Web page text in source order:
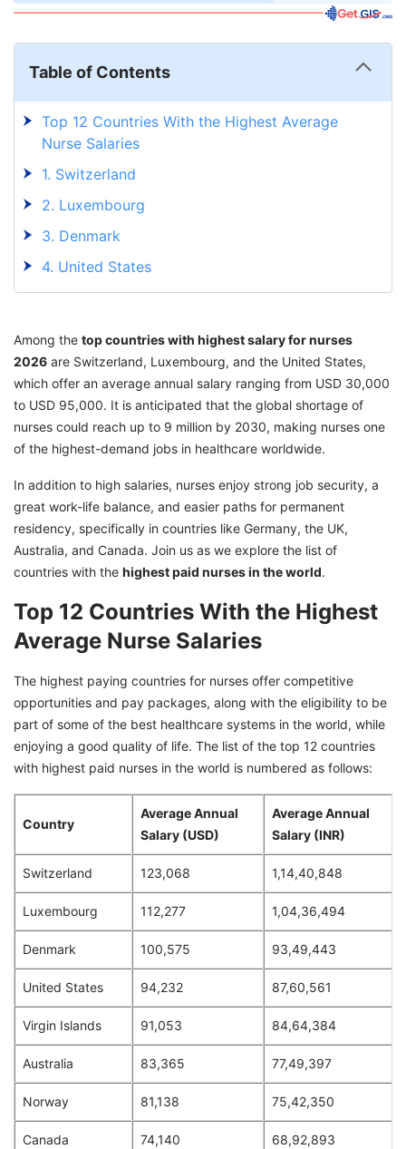
Table of Contents
Top 12 Countries With the Highest Average
Nurse Salaries
1. Switzerland
2. Luxembourg
3. Denmark
4. United States
5. Virgin Islands
7. Norway
8. Canada
9. Dubai
10. Israel
11. Germany
12. Chile
Among the top countries with highest salary for nurses
2026 are Switzerland, Luxembourg, and the United States,
which offer an average annual salary ranging from USD 30,000
to USD 95,000. It is anticipated that the global shortage of
nurses could reach up to 9 million by 2030, making nurses one
of the highest-demand jobs in healthcare worldwide.
In addition to high salaries, nurses enjoy strong job security, a
great work-life balance, and easier paths for permanent
residency, specifically in countries like Germany, the UK,
Australia, and Canada. Join us as we explore the list of
countries with the highest paid nurses in the world.
Top 12 Countries With the Highest
Average Nurse Salaries
The highest paying countries for nurses offer competitive
opportunities and pay packages, along with the eligibility to be
part of some of the best healthcare systems in the world, while
enjoying a good quality of life. The list of the top 12 countries
with highest paid nurses in the world is numbered as follows:
Country
Average Annual
Salary (USD)
Average Annual
Salary (INR)
Switzerland 123,068 1,14,40,848
Luxembourg 112,277 1,04,36,494
Denmark 100,575 93,49,443
United States 94,232 87,60,561
Virgin Islands 91,053 84,64,384
Australia 83,365 77,49,397
Norway 81,138 75,42,350
Canada 74,140 68,92,893